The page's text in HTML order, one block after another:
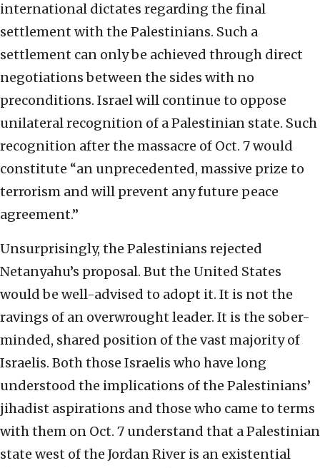
international dictates regarding the final
settlement with the Palestinians. Such a
settlement can only be achieved through direct
negotiations between the sides with no
preconditions. Israel will continue to oppose
unilateral recognition of a Palestinian state. Such
recognition after the massacre of Oct. 7 would
constitute “an unprecedented, massive prize to
terrorism and will prevent any future peace
agreement.”
Unsurprisingly, the Palestinians rejected
Netanyahu’s proposal. But the United States
would be well-advised to adopt it. It is not the
ravings of an overwrought leader. It is the sober-
minded, shared position of the vast majority of
Israelis. Both those Israelis who have long
understood the implications of the Palestinians’
jihadist aspirations and those who came to terms
with them on Oct. 7 understand that a Palestinian
state west of the Jordan River is an existential